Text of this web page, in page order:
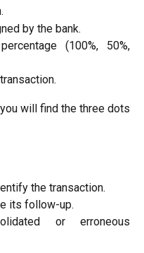
by the bank.
(100%, 50%,
will find the three dots
the transaction.
its follow-up.
or erroneous